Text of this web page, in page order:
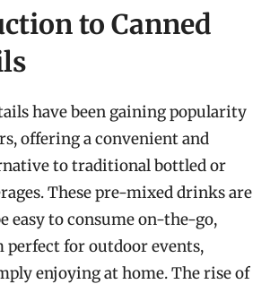
to Canned
have been gaining popularity
offering a convenient and
to traditional bottled or
These pre-mixed drinks are
easy to consume on-the-go,
perfect for outdoor events,
enjoying at home. The rise of